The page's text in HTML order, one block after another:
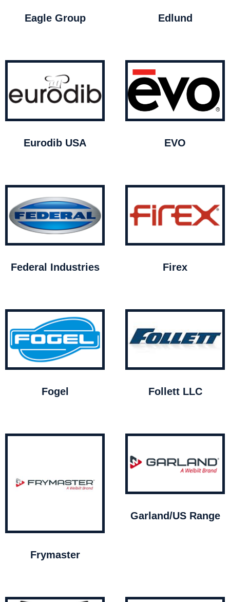
Eagle Group Edlund
Eurodib USA EVO
Federal Industries Firex
Fogel Follett LLC
Frymaster
Garland/US Range